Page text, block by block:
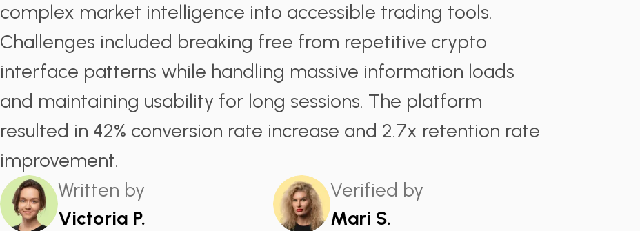
complex market intelligence into accessible trading tools.
Challenges included breaking free from repetitive crypto
interface patterns while handling massive information loads
and maintaining usability for long sessions. The platform
resulted in 42% conversion rate increase and 2.7x retention rate
improvement.
Written by
Victoria P.
Verified by
Mari S.